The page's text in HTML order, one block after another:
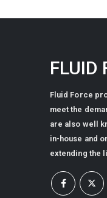
FLUID
Fluid Force
meet the
are also well
in-house and
extending the